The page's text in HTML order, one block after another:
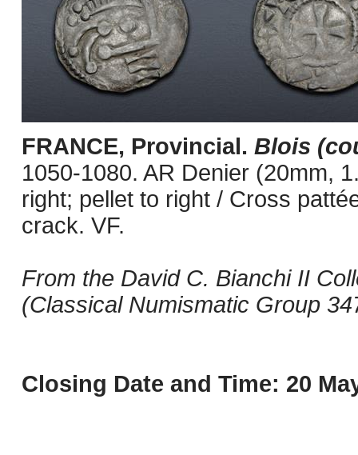
FRANCE, Provincial. Blois
1050-1080. AR Denier (20mm,
right; pellet to right / Cross
crack. VF.
From the David C. Bianchi II
(Classical Numismatic Group
Closing Date and Time: 20